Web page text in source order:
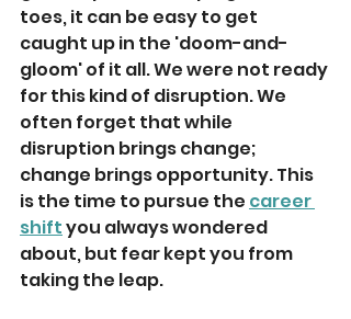
toes, it can be easy to get
caught up in the 'doom-and-
gloom' of it all. We were not ready
for this kind of disruption. We
often forget that while
disruption brings change;
change brings opportunity. This
is the time to pursue the career
shift you always wondered
about, but fear kept you from
taking the leap.